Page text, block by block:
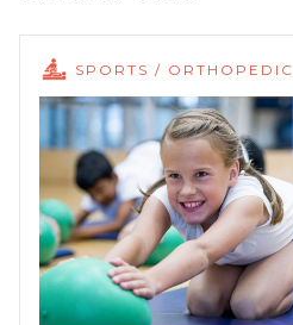
SPORTS / ORTHOPEDIC